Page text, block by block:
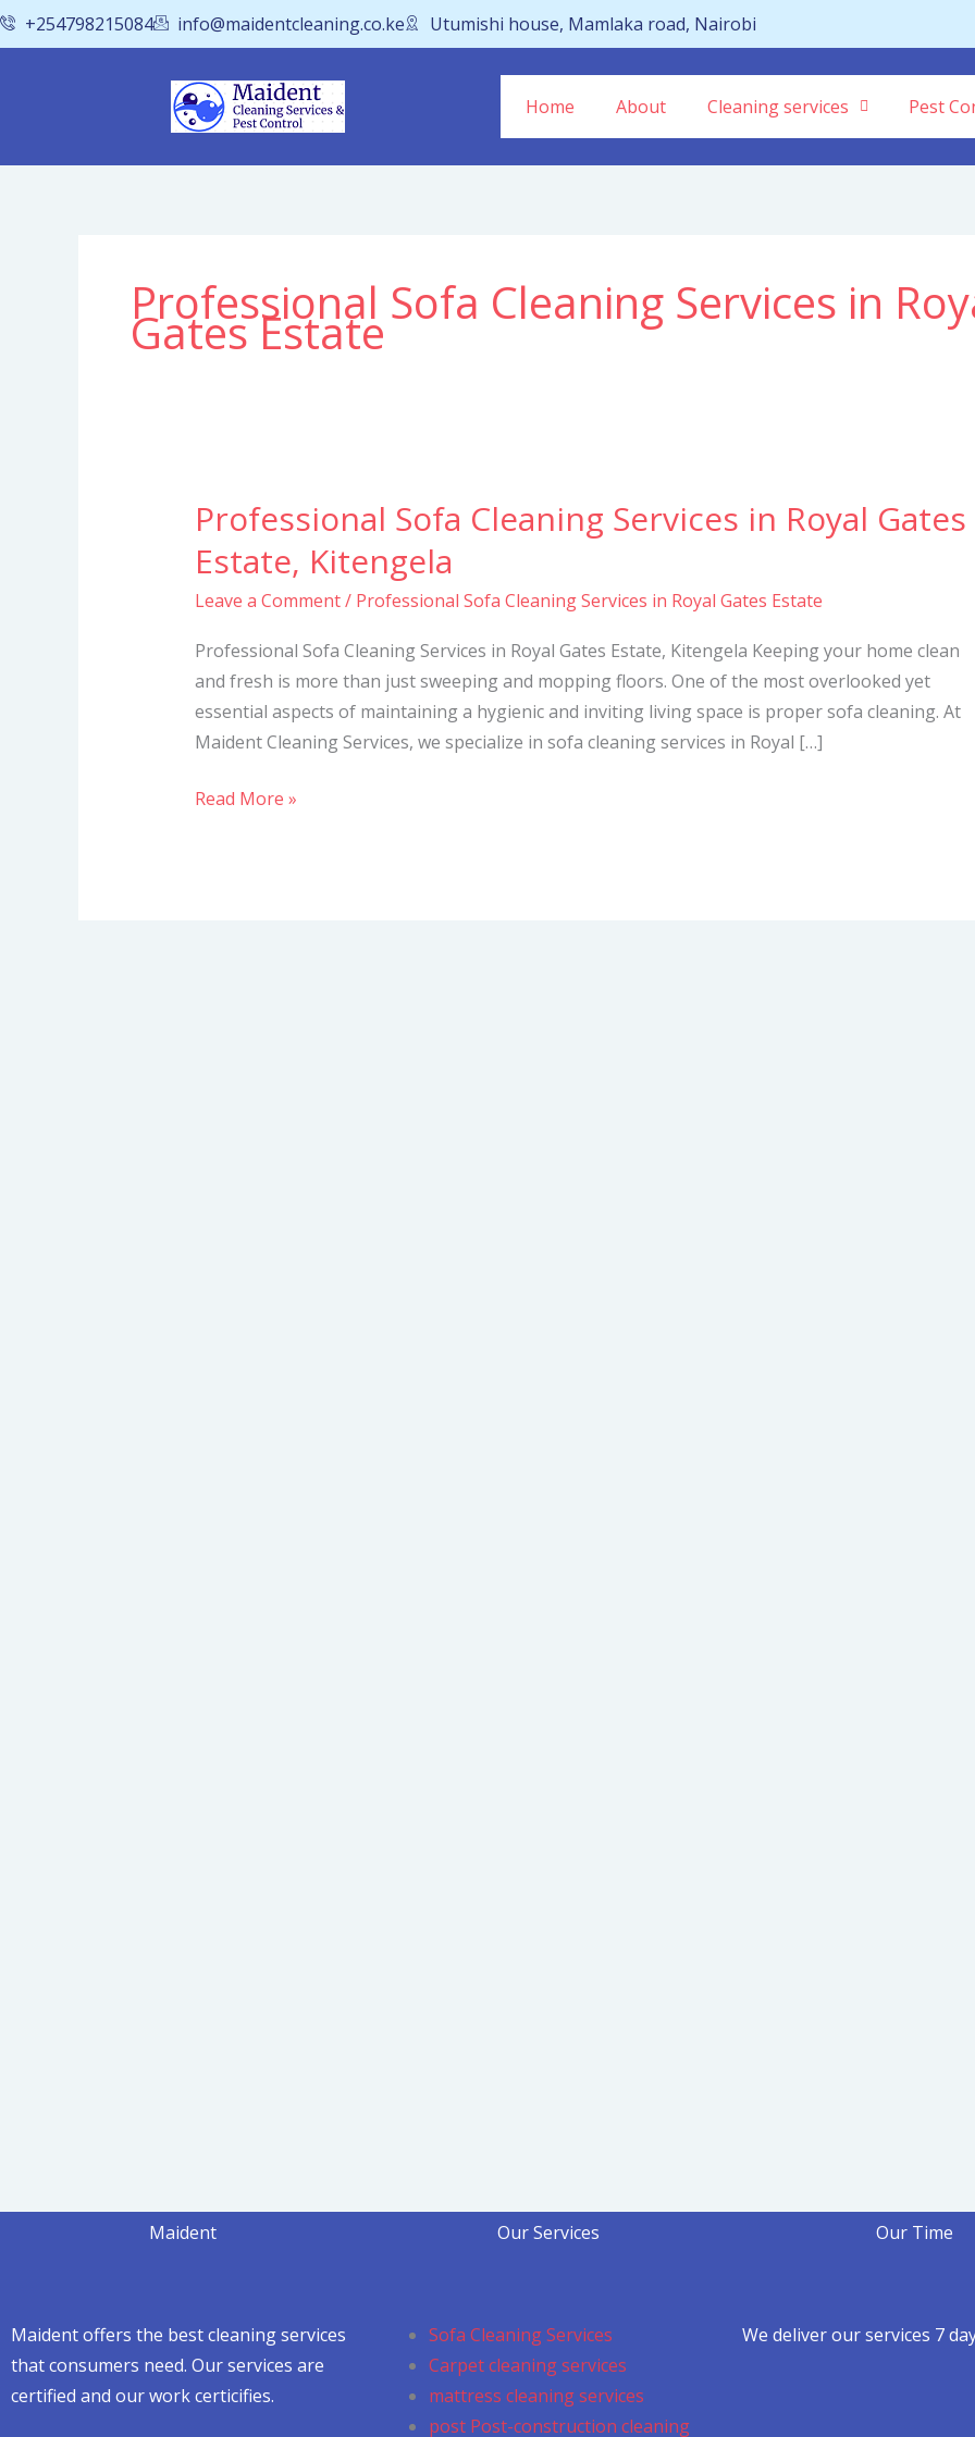
Skip
to
+254798215084 info@maidentcleaning.co.ke Utumishi house, Mamlaka road, Nairobi
Home About Cleaning services Pest
Professional Sofa Cleaning Services in
Gates Estate
Professional Sofa Cleaning Services in Royal Gates
Estate, Kitengela
Leave a Comment/ Professional Sofa Cleaning Services in Royal Gates Estate
Professional Sofa Cleaning Services in Royal Gates Estate, Kitengela Keeping your home clean
and fresh is more than just sweeping and mopping floors. One of the most overlooked yet
essential aspects of maintaining a hygienic and inviting living space is proper sofa cleaning. At
Maident Cleaning Services, we specialize in sofa cleaning services in Royal […]
Professional
Cleaning
Services
Royal
Gates
Estate,
Kitengela
Read More »
Maident
Maident offers the best cleaning services
that consumers need. Our services are
certified and our work certicifies.
Our Services
Sofa Cleaning Services
Carpet cleaning services
mattress cleaning services
post Post-construction cleaning
Our Time
We deliver our services 7